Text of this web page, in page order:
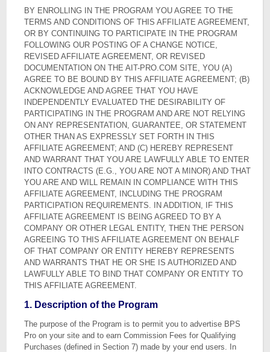
BY ENROLLING IN THE PROGRAM YOU AGREE TO THE
TERMS AND CONDITIONS OF THIS AFFILIATE AGREEMENT,
OR BY CONTINUING TO PARTICIPATE IN THE PROGRAM
FOLLOWING OUR POSTING OF A CHANGE NOTICE,
REVISED AFFILIATE AGREEMENT, OR REVISED
DOCUMENTATION ON THE AIT-PRO.COM SITE, YOU (A)
AGREE TO BE BOUND BY THIS AFFILIATE AGREEMENT; (B)
ACKNOWLEDGE AND AGREE THAT YOU HAVE
INDEPENDENTLY EVALUATED THE DESIRABILITY OF
PARTICIPATING IN THE PROGRAM AND ARE NOT RELYING
ON ANY REPRESENTATION, GUARANTEE, OR STATEMENT
OTHER THAN AS EXPRESSLY SET FORTH IN THIS
AFFILIATE AGREEMENT; AND (C) HEREBY REPRESENT
AND WARRANT THAT YOU ARE LAWFULLY ABLE TO ENTER
INTO CONTRACTS (E.G., YOU ARE NOT A MINOR) AND THAT
YOU ARE AND WILL REMAIN IN COMPLIANCE WITH THIS
AFFILIATE AGREEMENT, INCLUDING THE PROGRAM
PARTICIPATION REQUIREMENTS. IN ADDITION, IF THIS
AFFILIATE AGREEMENT IS BEING AGREED TO BY A
COMPANY OR OTHER LEGAL ENTITY, THEN THE PERSON
AGREEING TO THIS AFFILIATE AGREEMENT ON BEHALF
OF THAT COMPANY OR ENTITY HEREBY REPRESENTS
AND WARRANTS THAT HE OR SHE IS AUTHORIZED AND
LAWFULLY ABLE TO BIND THAT COMPANY OR ENTITY TO
THIS AFFILIATE AGREEMENT.
1. Description of the Program
The purpose of the Program is to permit you to advertise BPS
Pro on your site and to earn Commission Fees for Qualifying
Purchases (defined in Section 7) made by your end users. In